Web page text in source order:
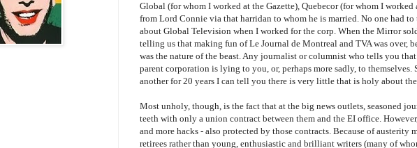
Global (for whom I worked at the Gazette), Quebecor (for whom I
from Lord Connie via that harridan to whom he is married. No one had
about Global Television when I worked for the corp. When the Mirror
telling us that making fun of Le Journal de Montreal and TVA was over,
was the nature of the beast. Any journalist or columnist who tells you
parent corporation is lying to you, or, perhaps more sadly, to
another for 20 years I can tell you there is very little that is holy about
Most unholy, though, is the fact that at the big news outlets, seasoned
teeth with only a union contract between them and the EI office.
and more hacks - also protected by those contracts. Because of austerity
retirees rather than young, enthusiastic and brilliant writers (many of